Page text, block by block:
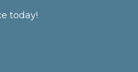
today!